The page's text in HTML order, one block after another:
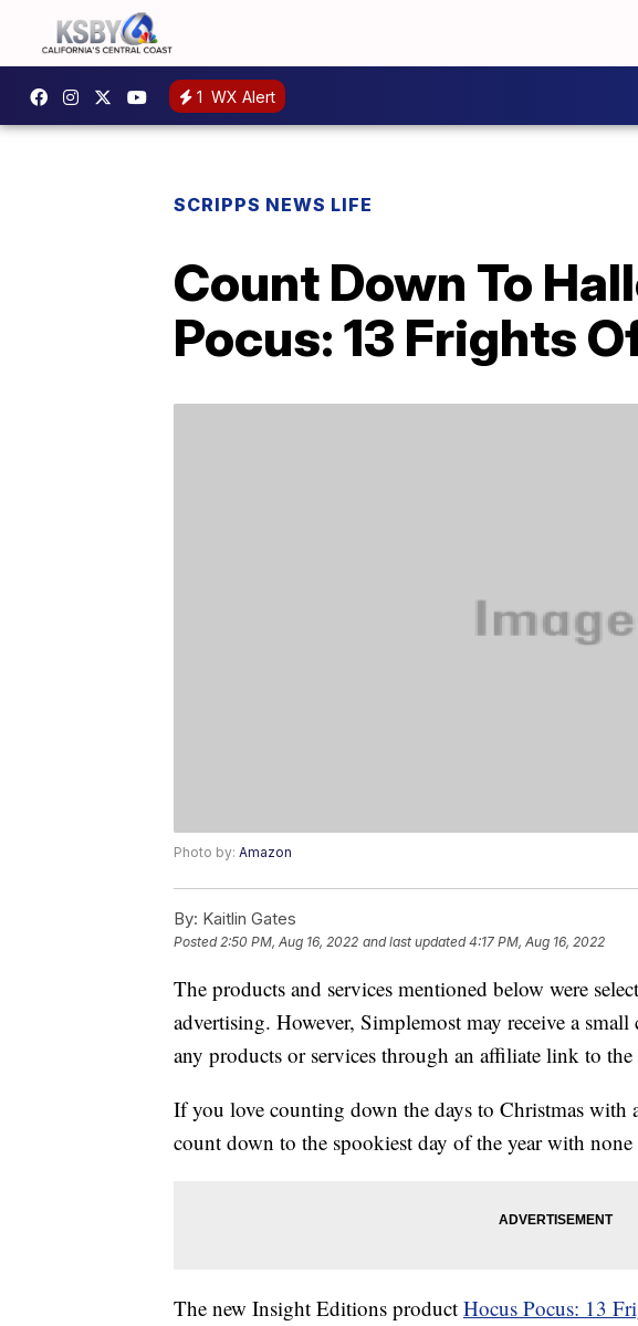
1 WX Alert
SCRIPPS NEWS LIFE
Count Down To
Pocus: 13 Frights
Photo by: Amazon
By: Kaitlin Gates
Posted2:50 PM, Aug 16, 2022 and last updated 4:17 PM, Aug 16, 2022
The products and services mentioned below were
advertising. However, Simplemost may receive a
any products or services through an affiliate link to the
If you love counting down the days to Christmas with
count down to the spookiest day of the year with none
The new Insight Editions product Hocus Pocus: 13